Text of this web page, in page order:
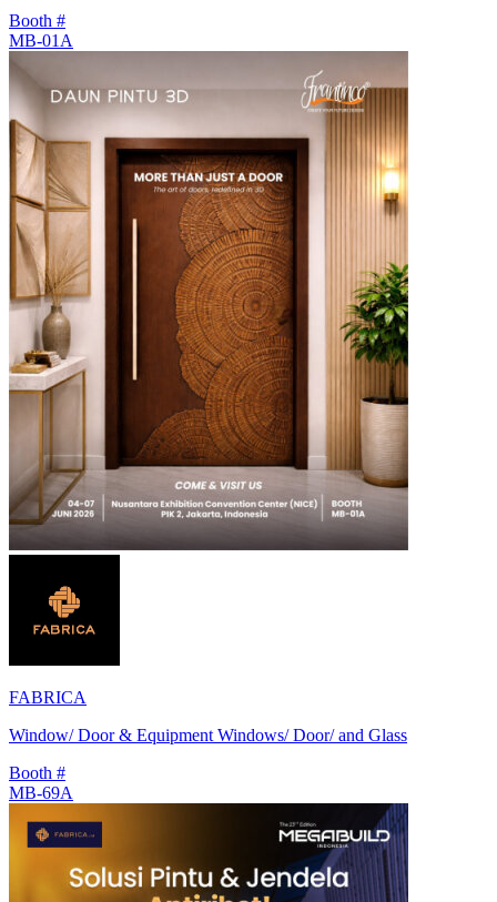
Booth #
MB-01A
FABRICA
Window/ Door & Equipment Windows/ Door/ and Glass
Booth #
MB-69A